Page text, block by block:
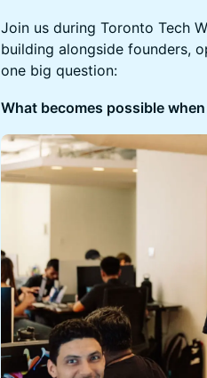
Join us during Toronto Tech
building alongside founders,
one big question:
What becomes possible